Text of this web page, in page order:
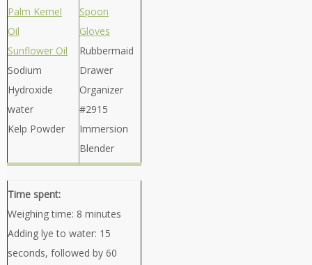
Palm Kernel
Oil
Sunflower Oil
Sodium
Hydroxide
water
Kelp Powder
Spoon
Gloves
Rubbermaid
Drawer
Organizer
#2915
Immersion
Blender
Time spent:
Weighing time: 8 minutes
Adding lye to water: 15
seconds, followed by 60